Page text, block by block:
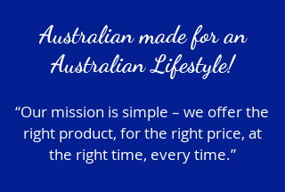
Australian made for an
Australian Lifestyle!
“Our mission is simple – we offer the
right product, for the right price, at
the right time, every time.”